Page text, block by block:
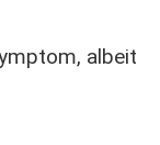
albeit